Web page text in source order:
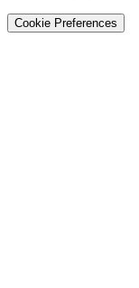
Cookie Preferences